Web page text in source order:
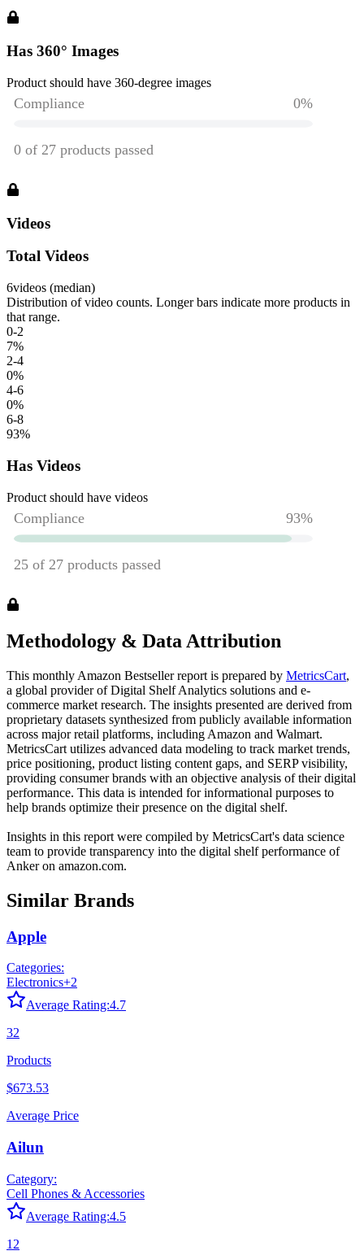
Has 360° Images
Product should have 360-degree images
Videos
Total Videos
6videos (median)
Distribution of video counts. Longer bars indicate more products in
that range.
0-2
7%
2-4
0%
4-6
0%
6-8
93%
Has Videos
Product should have videos
Methodology & Data Attribution
This monthly Amazon Bestseller report is prepared by MetricsCart,
a global provider of Digital Shelf Analytics solutions and e-
commerce market research. The insights presented are derived from
proprietary datasets synthesized from publicly available information
across major retail platforms, including Amazon and Walmart.
MetricsCart utilizes advanced data modeling to track market trends,
price positioning, product listing content gaps, and SERP visibility,
providing consumer brands with an objective analysis of their digital
performance. This data is intended for informational purposes to
help brands optimize their presence on the digital shelf.
Insights in this report were compiled by MetricsCart's data science
team to provide transparency into the digital shelf performance of
Ankeron amazon.com.
Similar Brands
Apple
Categories:
Electronics+2
Average Rating:4.7
32
Products
$673.53
Average Price
Ailun
Category:
Cell Phones & Accessories
Average Rating:4.5
12